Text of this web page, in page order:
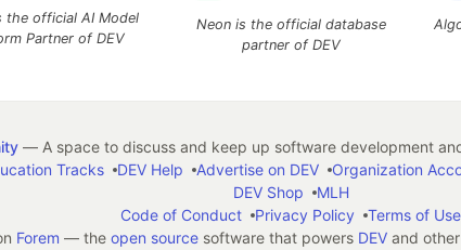
the official AI Model
Partner of DEV
Neon is the official database
partner of DEV
— A space to discuss and keep up software development
Tracks DEV Help Advertise on DEV Organization
DEV Shop
MLH
Code of Conduct
Privacy Policy
Terms of Use
Forem — the open sourcesoftware that powers DEVand other